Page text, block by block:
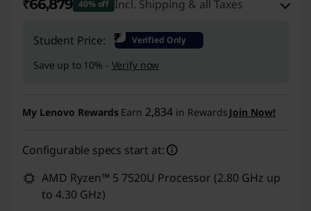
₹66,879 40% off Incl. Shipping & all Taxes
Instant Savings : -₹42,522
eCoupon Savings :-₹2,500
Student Price: ₹ Verified Only
Save up to 10% - Verify now
My Lenovo Rewards Earn 2,834 in Rewards Join Now!
Configurable specs start at:
AMD Ryzen™ 5 7520U Processor (2.80 GHz up
to 4.30 GHz)